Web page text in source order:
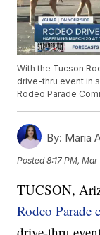
With the Tucson
drive-thru event in
Rodeo Parade
By: Maria
Posted8:17 PM,
TUCSON,
Rodeo Parade